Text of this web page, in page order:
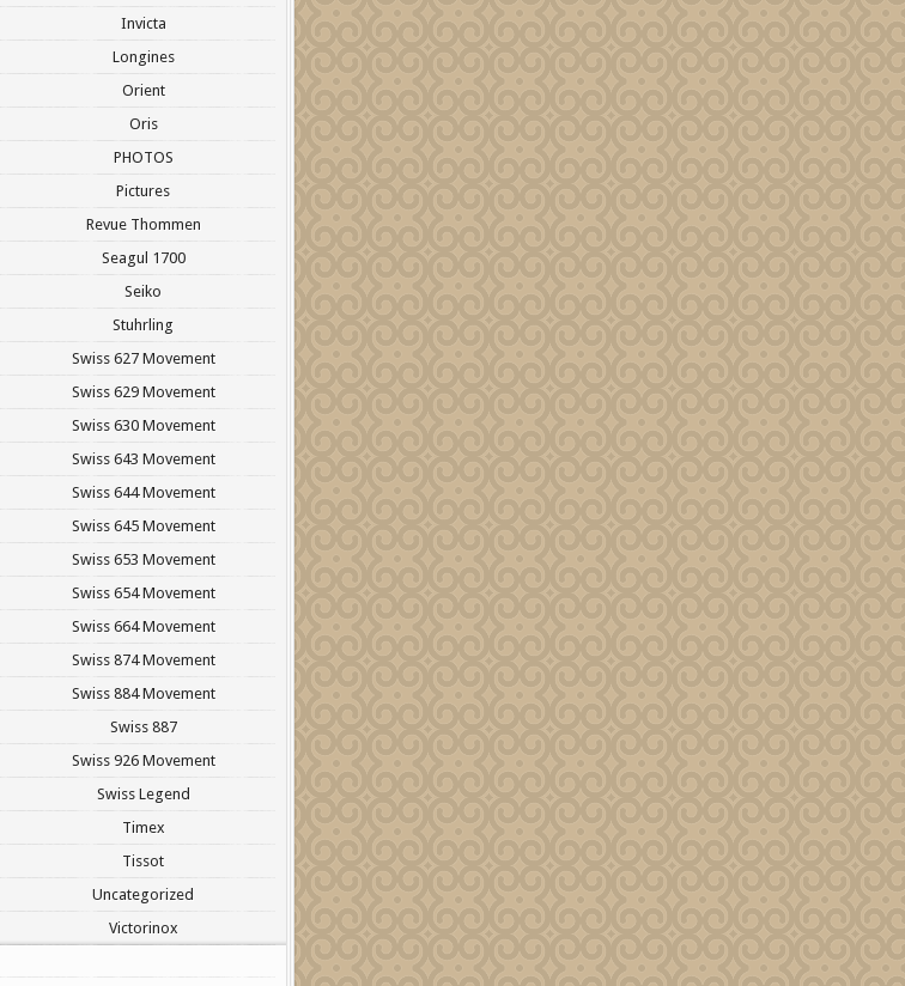
Invicta
Longines
Orient
Oris
PHOTOS
Pictures
Revue Thommen
Seagul 1700
Seiko
Stuhrling
Swiss 627 Movement
Swiss 629 Movement
Swiss 630 Movement
Swiss 643 Movement
Swiss 644 Movement
Swiss 645 Movement
Swiss 653 Movement
Swiss 654 Movement
Swiss 664 Movement
Swiss 874 Movement
Swiss 884 Movement
Swiss 887
Swiss 926 Movement
Swiss Legend
Timex
Tissot
Uncategorized
Victorinox